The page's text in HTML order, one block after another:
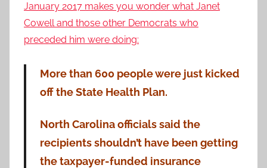
January 2017 makes you wonder what Janet
Cowell and those other Democrats who
preceded him were doing:
More than 600 people were just kicked
off the State Health Plan.
North Carolina officials said the
recipients shouldn’t have been getting
the taxpayer-funded insurance